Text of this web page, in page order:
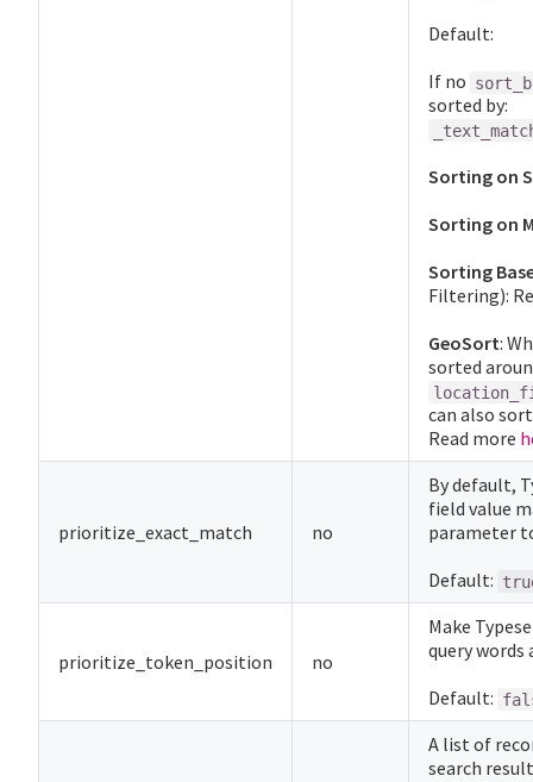
Default:
If no
sorted by:
Sorting on
Sorting on
Sorting
Filtering):
GeoSort:
sorted
can also
Read more
prioritize_exact_match no
By default,
field value
parameter
Default:
prioritize_token_position no
Make
query
Default:
A list of
search